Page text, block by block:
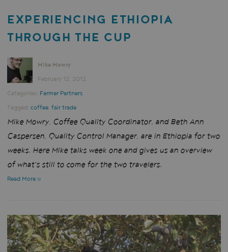
EXPERIENCING ETHIOPIA
THROUGH THE CUP
Mike Mowry
February 12, 2012
Categories: Farmer Partners
Tagged: coffee, fair trade
Mike Mowry, Coffee Quality Coordinator, and Beth Ann
Caspersen, Quality Control Manager, are in Ethiopia for two
weeks. Here Mike talks week one and gives us an overview
of what's still to come for the two travelers.
Read More »